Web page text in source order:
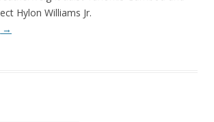
Hylon Williams Jr.
→